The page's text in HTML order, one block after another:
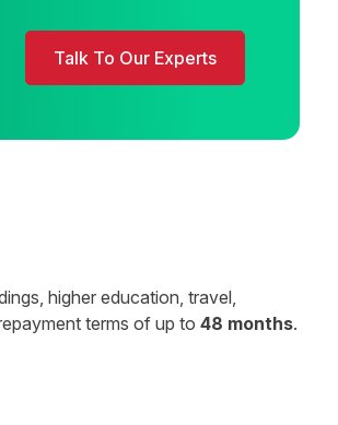
Talk To Our Experts
higher education, travel,
terms of up to 48 months.